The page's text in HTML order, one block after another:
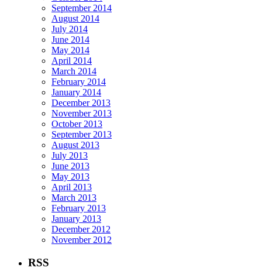
September 2014
August 2014
July 2014
June 2014
May 2014
April 2014
March 2014
February 2014
January 2014
December 2013
November 2013
October 2013
September 2013
August 2013
July 2013
June 2013
May 2013
April 2013
March 2013
February 2013
January 2013
December 2012
November 2012
RSS